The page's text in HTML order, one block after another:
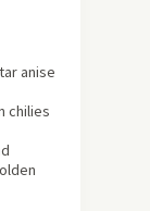
anise
chilies